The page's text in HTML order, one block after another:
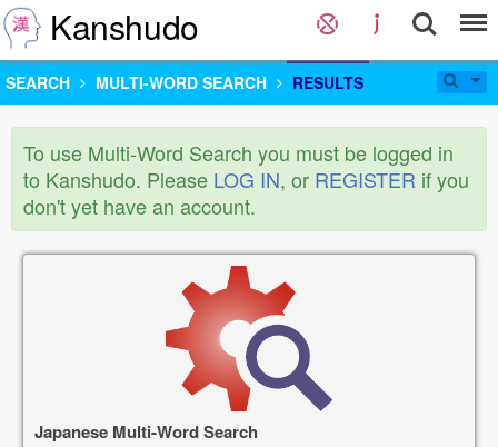
Kanshudo
SEARCH MULTI-WORD SEARCH RESULTS
To use Multi-Word Search you must be logged in
to Kanshudo. Please LOG IN, or REGISTER if you
don't yet have an account.
Japanese Multi-Word Search